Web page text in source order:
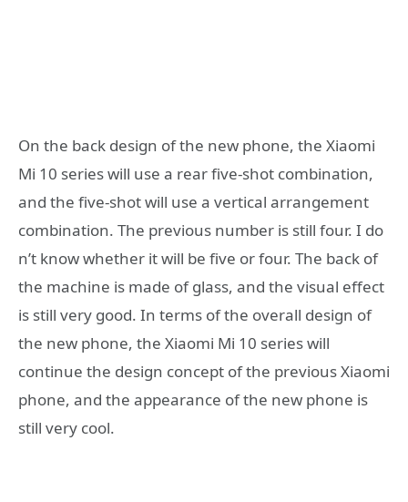
On the back design of the new phone, the Xiaomi
Mi 10 series will use a rear five-shot combination,
and the five-shot will use a vertical arrangement
combination. The previous number is still four. I do
n’t know whether it will be five or four. The back of
the machine is made of glass, and the visual effect
is still very good. In terms of the overall design of
the new phone, the Xiaomi Mi 10 series will
continue the design concept of the previous Xiaomi
phone, and the appearance of the new phone is
still very cool.